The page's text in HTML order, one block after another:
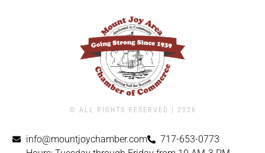
© ALL RIGHTS RESERVED | ​2026
info@mountjoychamber.com
717-653-0773